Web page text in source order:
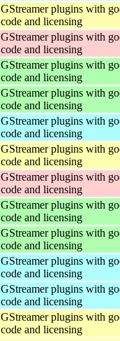
GStreamer plugins with
code and licensing
GStreamer plugins with
code and licensing
GStreamer plugins with
code and licensing
GStreamer plugins with
code and licensing
GStreamer plugins with
code and licensing
GStreamer plugins with
code and licensing
GStreamer plugins with
code and licensing
GStreamer plugins with
code and licensing
GStreamer plugins with
code and licensing
GStreamer plugins with
code and licensing
GStreamer plugins with
code and licensing
GStreamer plugins with
code and licensing